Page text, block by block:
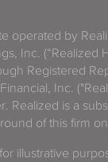
operated by
Inc.
Registered
Inc.
Realized is a
of this firm on
illustrative